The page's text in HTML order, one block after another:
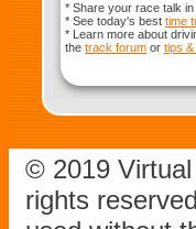
* Share your race talk in
* See today's best time
* Learn more about
the track forum or tips
© 2019
rights